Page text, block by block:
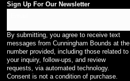
Sign Up For Our Newsletter
By submitting, you agree to receive text
messages from Cunningham Bounds at the
number provided, including those related to
your inquiry, follow-ups, and review
requests, via automated technology.
Consent is not a condition of purchase.